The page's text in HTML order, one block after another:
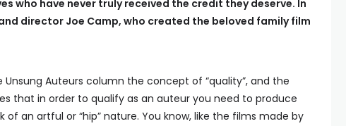
who have never truly received the credit they deserve. In
director Joe Camp, who created the beloved family film
Unsung Auteurs column the concept of “quality”, and the
that in order to qualify as an auteur you need to produce
of an artful or “hip” nature. You know, like the films made by